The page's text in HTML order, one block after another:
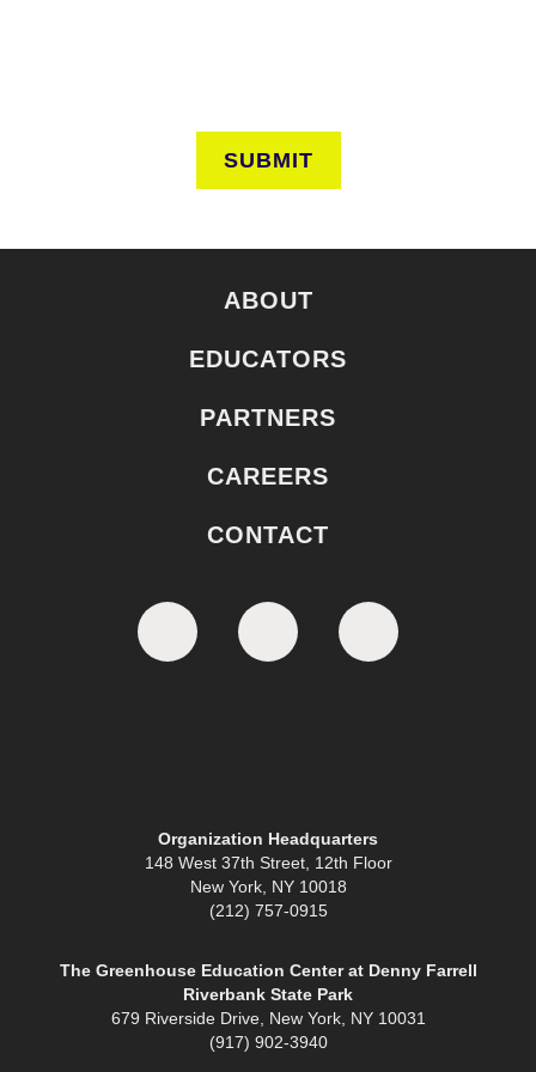
SUBMIT
ABOUT
EDUCATORS
PARTNERS
CAREERS
CONTACT
Organization Headquarters
148 West 37th Street, 12th Floor
New York, NY 10018
(212) 757-0915
The Greenhouse Education Center at Denny Farrell
Riverbank State Park
679 Riverside Drive, New York, NY 10031
(917) 902-3940